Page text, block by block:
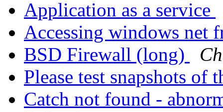
Application as a service
Accessing windows net
BSD Firewall (long)
Please test snapshots of
Catch not found -